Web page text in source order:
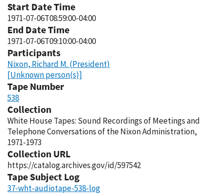
Start Date Time
1971-07-06T08:59:00-04:00
End Date Time
1971-07-06T09:10:00-04:00
Participants
Nixon, Richard M. (President)
[Unknown person(s)]
Tape Number
538
Collection
White House Tapes: Sound Recordings of Meetings and
Telephone Conversations of the Nixon Administration,
1971-1973
Collection URL
https://catalog.archives.gov/id/597542
Tape Subject Log
37-wht-audiotape-538-log